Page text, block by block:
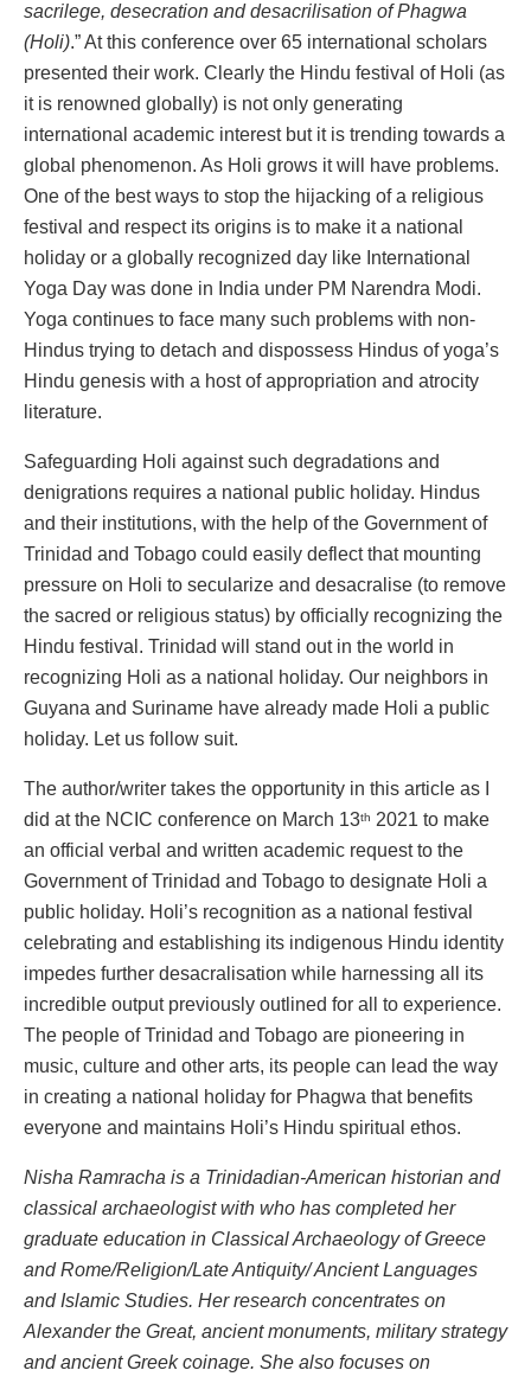
sacrilege, desecration and desacrilisation of Phagwa
(Holi).” At this conference over 65 international scholars
presented their work. Clearly the Hindu festival of Holi (as
it is renowned globally) is not only generating
international academic interest but it is trending towards a
global phenomenon. As Holi grows it will have problems.
One of the best ways to stop the hijacking of a religious
festival and respect its origins is to make it a national
holiday or a globally recognized day like International
Yoga Day was done in India under PM Narendra Modi.
Yoga continues to face many such problems with non-
Hindus trying to detach and dispossess Hindus of yoga’s
Hindu genesis with a host of appropriation and atrocity
literature.
Safeguarding Holi against such degradations and
denigrations requires a national public holiday. Hindus
and their institutions, with the help of the Government of
Trinidad and Tobago could easily deflect that mounting
pressure on Holi to secularize and desacralise (to remove
the sacred or religious status) by officially recognizing the
Hindu festival. Trinidad will stand out in the world in
recognizing Holi as a national holiday. Our neighbors in
Guyana and Suriname have already made Holi a public
holiday. Let us follow suit.
The author/writer takes the opportunity in this article as I
did at the NCIC conference on March 13th 2021 to make
an official verbal and written academic request to the
Government of Trinidad and Tobago to designate Holi a
public holiday. Holi’s recognition as a national festival
celebrating and establishing its indigenous Hindu identity
impedes further desacralisation while harnessing all its
incredible output previously outlined for all to experience.
The people of Trinidad and Tobago are pioneering in
music, culture and other arts, its people can lead the way
in creating a national holiday for Phagwa that benefits
everyone and maintains Holi’s Hindu spiritual ethos.
Nisha Ramracha is a Trinidadian-American historian and
classical archaeologist with who has completed her
graduate education in Classical Archaeology of Greece
and Rome/Religion/Late Antiquity/ Ancient Languages
and Islamic Studies. Her research concentrates on
Alexander the Great, ancient monuments, military strategy
and ancient Greek coinage. She also focuses on